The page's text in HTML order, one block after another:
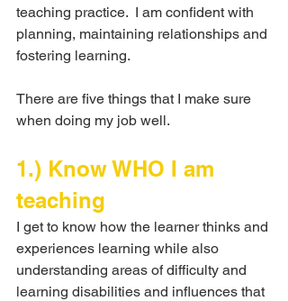
teaching practice.  I am confident with
planning, maintaining relationships and
fostering learning.
There are five things that I make sure
when doing my job well.
1.) Know WHO I am
teaching
I get to know how the learner thinks and
experiences learning while also
understanding areas of difficulty and
learning disabilities and influences that